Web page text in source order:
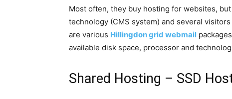
Most often, they buy hosting for websites,
technology (CMS system) and several
are various Hillingdon grid webmail
available disk space, processor and
Shared Hosting – SSD